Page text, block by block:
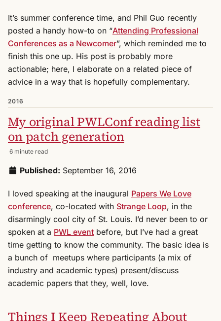
It’s summer conference time, and Phil Guo recently
posted a handy how-to on “Attending Professional
Conferences as a Newcomer”, which reminded me to
finish this one up. His post is probably more
actionable; here, I elaborate on a related piece of
advice in a way that is hopefully complementary.
2016
My original PWLConf reading list
on patch generation
6 minute read
Published: September 16, 2016
I loved speaking at the inaugural Papers We Love
conference, co-located with Strange Loop, in the
disarmingly cool city of St. Louis. I’d never been to or
spoken at a PWL event before, but I’ve had a great
time getting to know the community. The basic idea is
a bunch of meetups where participants (a mix of
industry and academic types) present/discuss
academic papers that they, well, love.
Things I Keep Repeating About